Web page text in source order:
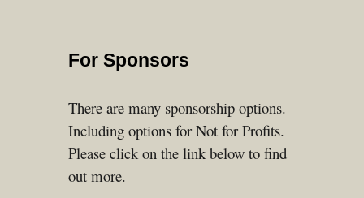
For Sponsors
There are many sponsorship options.
Including options for Not for Profits.
Please click on the link below to find
out more.